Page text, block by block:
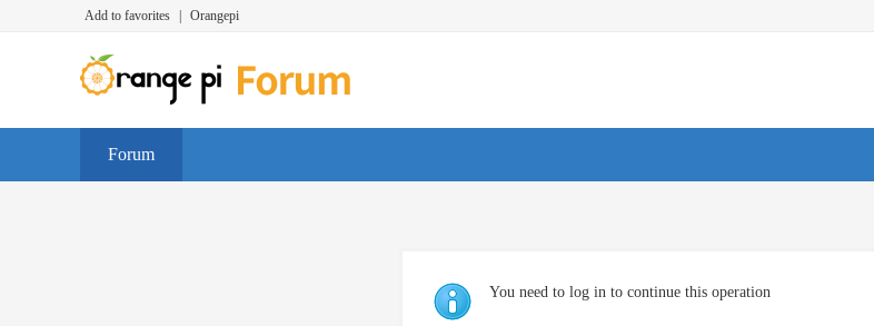
Add to favorites Orangepi
Forum
You need to log in to continue this operation